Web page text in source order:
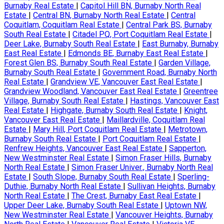
Burnaby Real Estate
Capitol Hill BN, Burnaby North Real
Estate
Central BN, Burnaby North Real Estate
Central
Coquitlam, Coquitlam Real Estate
Central Park BS, Burnaby
South Real Estate
Citadel PQ, Port Coquitlam Real Estate
Deer Lake, Burnaby South Real Estate
East Burnaby, Burnaby
East Real Estate
Edmonds BE, Burnaby East Real Estate
Forest Glen BS, Burnaby South Real Estate
Garden Village,
Burnaby South Real Estate
Government Road, Burnaby North
Real Estate
Grandview VE, Vancouver East Real Estate
Grandview Woodland, Vancouver East Real Estate
Greentree
Village, Burnaby South Real Estate
Hastings, Vancouver East
Real Estate
Highgate, Burnaby South Real Estate
Knight,
Vancouver East Real Estate
Maillardville, Coquitlam Real
Estate
Mary Hill, Port Coquitlam Real Estate
Metrotown,
Burnaby South Real Estate
Port Coquitlam Real Estate
Renfrew Heights, Vancouver East Real Estate
Sapperton,
New Westminster Real Estate
Simon Fraser Hills, Burnaby
North Real Estate
Simon Fraser Univer., Burnaby North Real
Estate
South Slope, Burnaby South Real Estate
Sperling-
Duthie, Burnaby North Real Estate
Sullivan Heights, Burnaby
North Real Estate
The Crest, Burnaby East Real Estate
Upper Deer Lake, Burnaby South Real Estate
Uptown NW,
New Westminster Real Estate
Vancouver Heights, Burnaby